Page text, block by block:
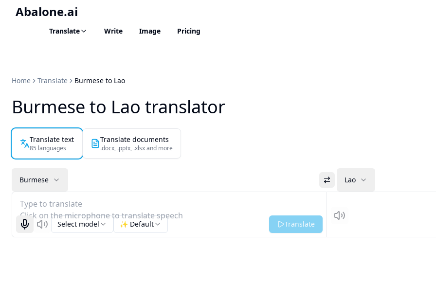
Abalone.ai
Translate Write Image Pricing
Home Translate Burmese to Lao
Burmese to Lao translator
Translate text
85 languages
Translate documents
.docx, .pptx, .xlsx and more
Burmese Lao
Type to translate
Click on the microphone to translate speech
Start recognizing
ListenSelect model ✨ Default Translate Listen